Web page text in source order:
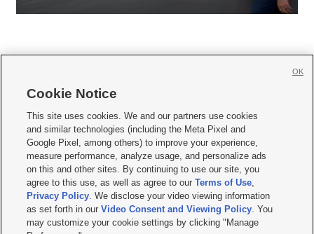
     
Mobile Apps| Newsletter|Advertise|Contact Us|Careers with KSL.com
Terms of use Privacy Statement| Video Consent Viewing Policy
Do Not Sell or Share My Data|EEO Public File Report| KSL-TV FCC Public File
KSL FM Radio FCC Public File|KSL AM Radio FCC Public File |FCC Applications
Closed Captioning Assistance
© 2026KSL Media| KSL Broadcasting Salt Lake City UT | Site hosted & managed
by KSL Media - a Deseret Media Company
Cookie Notice
This site uses cookies. We and our partners use cookies
and similar technologies (including the Meta Pixel and
Google Pixel, among others) to improve your experience,
measure performance, analyze usage, and personalize ads
on this and other sites. By continuing to use our site, you
agree to this use, as well as agree to ourTerms of Use,
Privacy Policy. We disclose your video viewing information
as set forth in ourVideo Consent and Viewing Policy. You
may customize your cookie settings by clicking "Manage
OK